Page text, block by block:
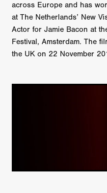
across Europe and has
at The Netherlands’ New
Actor for Jamie Bacon at
Festival, Amsterdam. The
the UK on 22 November